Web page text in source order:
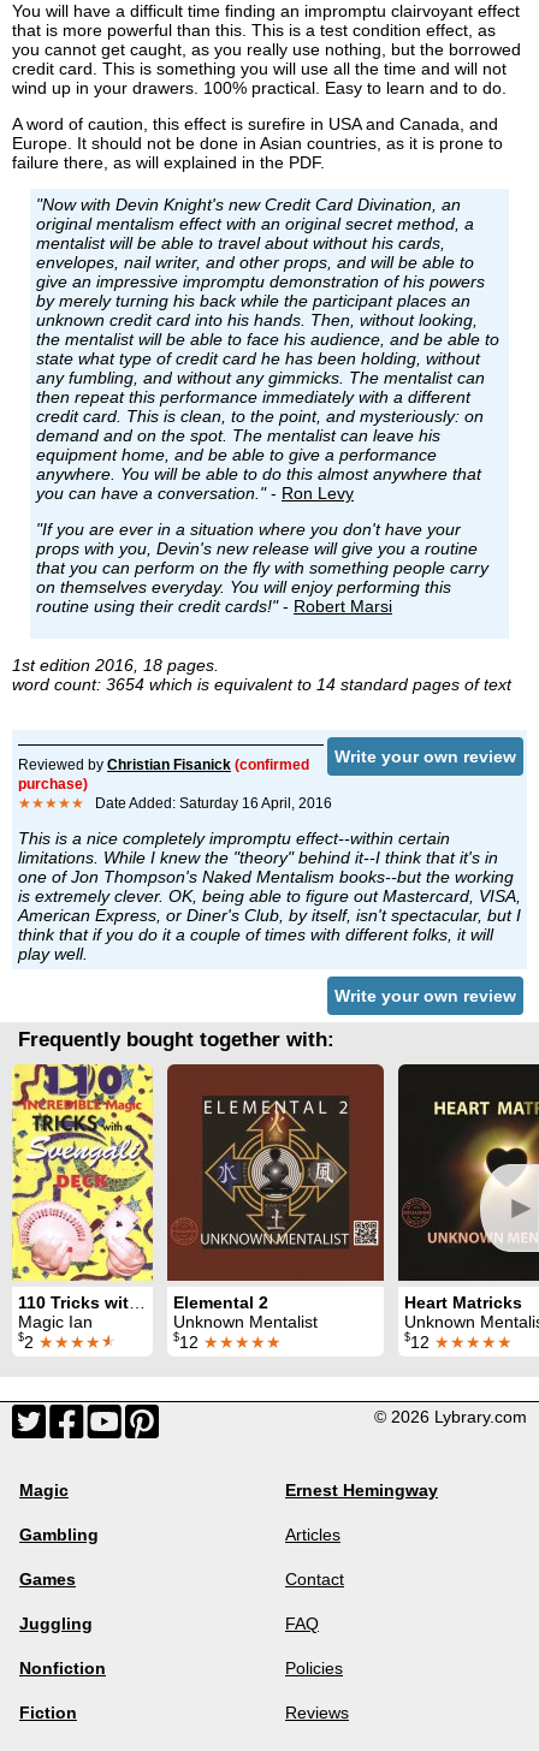
You will have a difficult time finding an impromptu clairvoyant effect
that is more powerful than this. This is a test condition effect, as
you cannot get caught, as you really use nothing, but the borrowed
credit card. This is something you will use all the time and will not
wind up in your drawers. 100% practical. Easy to learn and to do.
A word of caution, this effect is surefire in USA and Canada, and
Europe. It should not be done in Asian countries, as it is prone to
failure there, as will explained in the PDF.
"Now with Devin Knight's new Credit Card Divination, an
original mentalism effect with an original secret method, a
mentalist will be able to travel about without his cards,
envelopes, nail writer, and other props, and will be able to
give an impressive impromptu demonstration of his powers
by merely turning his back while the participant places an
unknown credit card into his hands. Then, without looking,
the mentalist will be able to face his audience, and be able to
state what type of credit card he has been holding, without
any fumbling, and without any gimmicks. The mentalist can
then repeat this performance immediately with a different
credit card. This is clean, to the point, and mysteriously: on
demand and on the spot. The mentalist can leave his
equipment home, and be able to give a performance
anywhere. You will be able to do this almost anywhere that
you can have a conversation."- Ron Levy
"If you are ever in a situation where you don't have your
props with you, Devin's new release will give you a routine
that you can perform on the fly with something people carry
on themselves everyday. You will enjoy performing this
routine using their credit cards!"- Robert Marsi
1st edition 2016, 18 pages.
word count: 3654 which is equivalent to 14 standard pages of text
Write your own review
Reviewed by Christian Fisanick (confirmed
purchase)
★★★★★ Date Added: Saturday 16 April, 2016
This is a nice completely impromptu effect--within certain
limitations. While I knew the "theory" behind it--I think that it's in
one of Jon Thompson's Naked Mentalism books--but the working
is extremely clever. OK, being able to figure out Mastercard, VISA,
American Express, or Diner's Club, by itself, isn't spectacular, but I
think that if you do it a couple of times with different folks, it will
play well.
Write your own review
Frequently bought together with:
►
Magic Ian
$2 ★★★★★
Elemental 2
Unknown Mentalist
$12 ★★★★★
Heart Matricks
Unknown
$12 ★★★★★
© 2026 Lybrary.com
Magic
Gambling
Games
Juggling
Nonfiction
Fiction
Ernest Hemingway
Articles
Contact
FAQ
Policies
Reviews